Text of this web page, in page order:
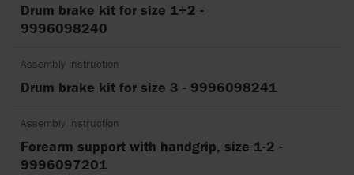
Drum brake kit for size 1+2 -
9996098240
Assembly instruction
Drum brake kit for size 3 - 9996098241
Assembly instruction
Forearm support with handgrip, size 1-2 -
9996097201